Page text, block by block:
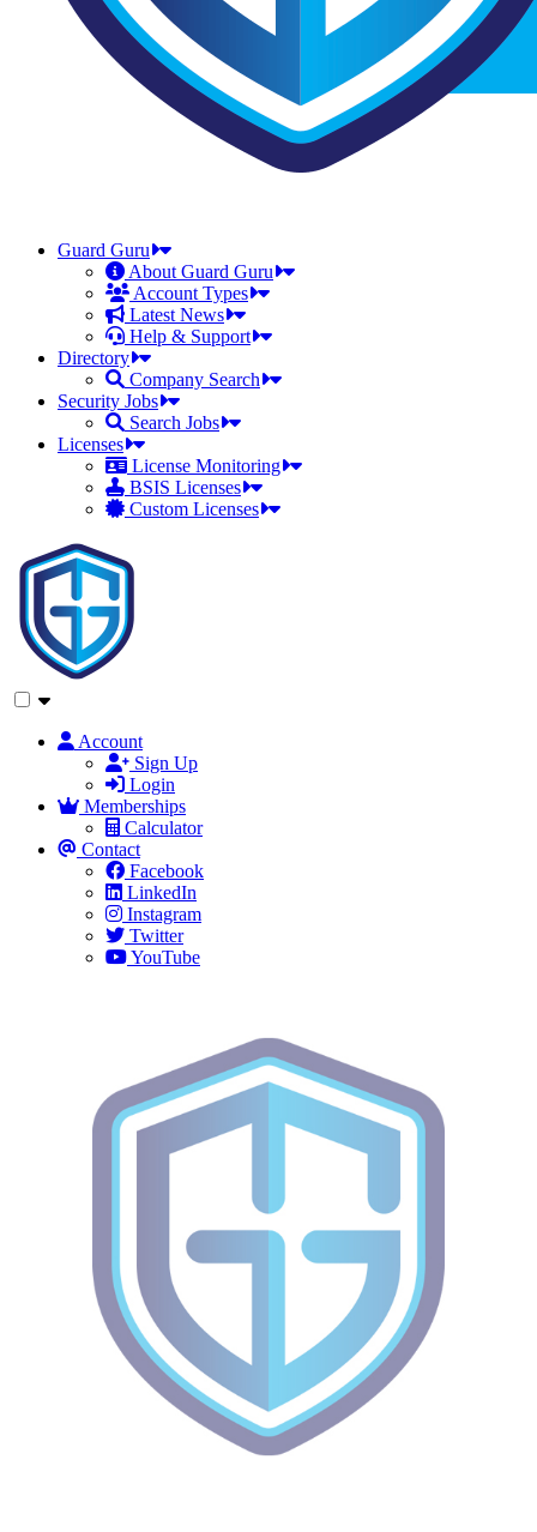
Guard Guru
About Guard Guru
Account Types
Latest News
Help & Support
Directory
Company Search
Security Jobs
Search Jobs
Licenses
License Monitoring
BSIS Licenses
Custom Licenses
Account
Sign Up
Login
Memberships
Calculator
Contact
Facebook
LinkedIn
Instagram
Twitter
YouTube